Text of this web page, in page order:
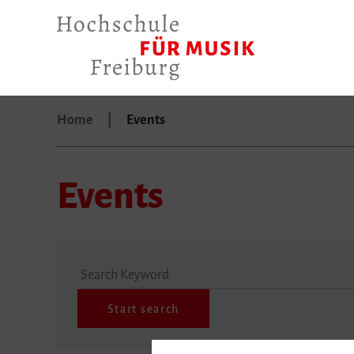
Home Events
Events
Search Keyword